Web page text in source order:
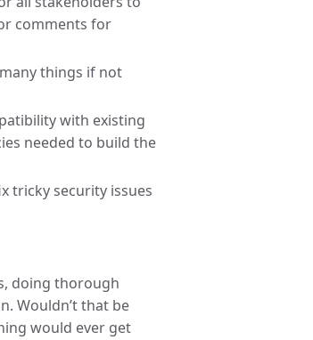
comments for
things if not
with existing
needed to build the
tricky security issues
doing thorough
Wouldn’t that be
would ever get